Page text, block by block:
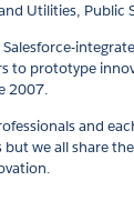
Utilities, Public
to prototype
2007.
and
we all share